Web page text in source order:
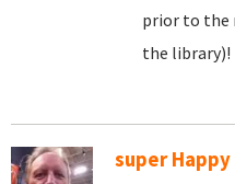
prior to the
the library)!
super